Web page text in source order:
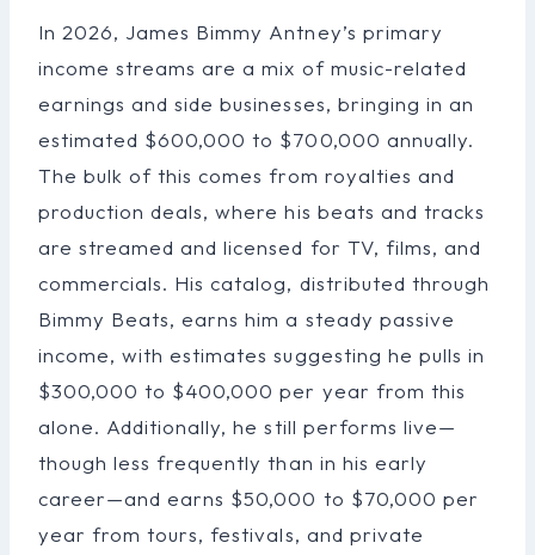
In 2026, James Bimmy Antney’s primary
income streams are a mix of music-related
earnings and side businesses, bringing in an
estimated $600,000 to $700,000 annually.
The bulk of this comes from royalties and
production deals, where his beats and tracks
are streamed and licensed for TV, films, and
commercials. His catalog, distributed through
Bimmy Beats, earns him a steady passive
income, with estimates suggesting he pulls in
$300,000 to $400,000 per year from this
alone. Additionally, he still performs live—
though less frequently than in his early
career—and earns $50,000 to $70,000 per
year from tours, festivals, and private